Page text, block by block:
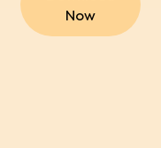
Now